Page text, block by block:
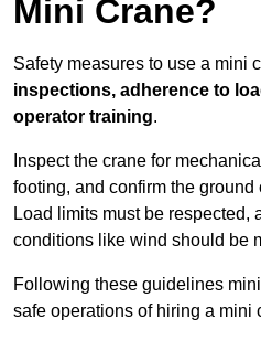
Mini Crane?
Safety measures to use a mini
inspections, adherence to
operator training.
Inspect the crane for
footing, and confirm the
Load limits must be respected,
conditions like wind should be
Following these guidelines
safe operations of hiring a mini